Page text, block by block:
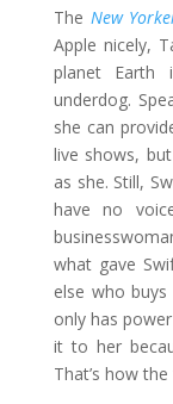
The New
Apple nicely,
planet Earth
underdog.
she can
live shows,
as she. Still,
have no
what gave
else who
only has
it to her
That’s how